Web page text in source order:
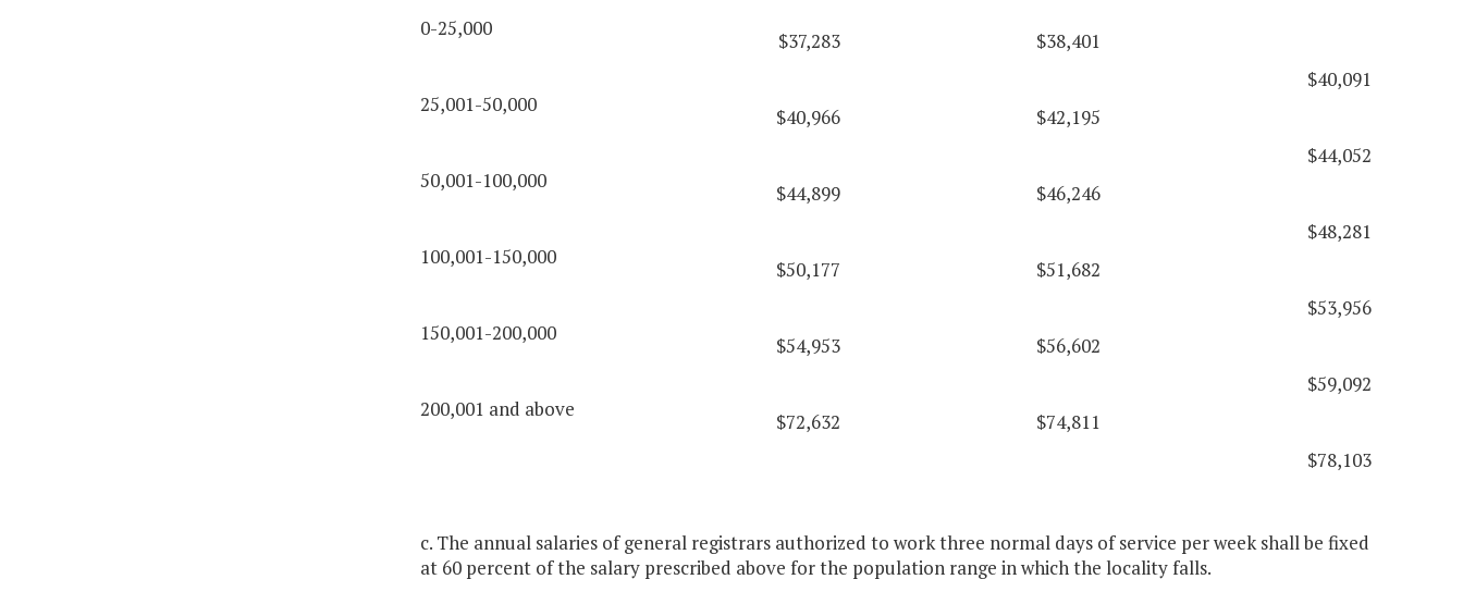
0-25,000
$37,283
$38,401
$40,091
25,001-50,000
$40,966
$42,195
$44,052
50,001-100,000
$44,899
$46,246
$48,281
100,001-150,000
$50,177
$51,682
$53,956
150,001-200,000
$54,953
$56,602
$59,092
200,001 and above
$72,632
$74,811
$78,103
c. The annual salaries of general registrars authorized to work three normal days of service per week shall be fixed
at 60 percent of the salary prescribed above for the population range in which the locality falls.